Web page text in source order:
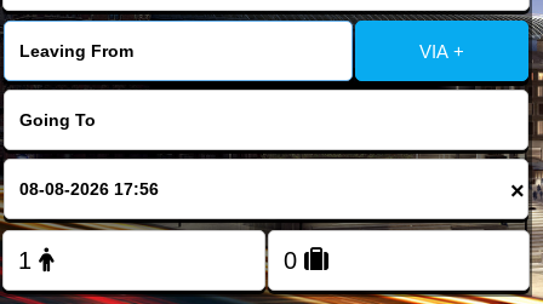
Contact Us
Change Language
FOLLOW US
VIA +
×